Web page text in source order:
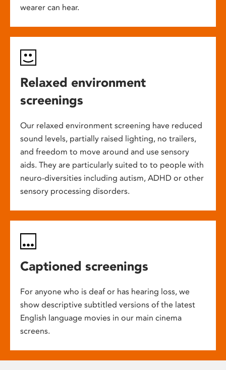
wearer can hear.
Relaxed environment
screenings
Our relaxed environment screening have reduced
sound levels, partially raised lighting, no trailers,
and freedom to move around and use sensory
aids. They are particularly suited to to people with
neuro-diversities including autism, ADHD or other
sensory processing disorders.
Captioned screenings
For anyone who is deaf or has hearing loss, we
show descriptive subtitled versions of the latest
English language movies in our main cinema
screens.